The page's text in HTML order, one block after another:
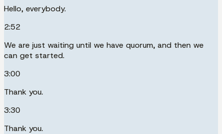
Hello, everybody.
2:52
We are just waiting until we have quorum, and then we
can get started.
3:00
Thank you.
3:30
Thank you.